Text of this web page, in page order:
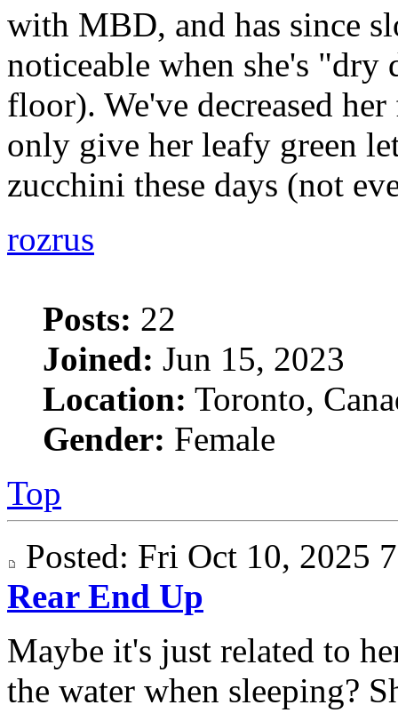
with MBD, and has since
noticeable when she's
floor). We've decreased
only give her leafy green
zucchini these days (not
rozrus
Posts: 22
Joined: Jun 15, 2023
Location: Toronto,
Gender: Female
Top
Posted: Fri Oct 10,
Rear End Up
Maybe it's just related to
the water when sleeping?